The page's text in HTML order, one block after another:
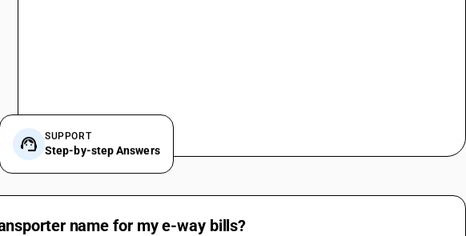
SUPPORT
Step-by-step Answers
name for my e-way bills?